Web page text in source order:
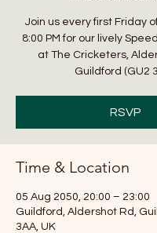
Join us every first Friday
8:00 PM for our lively
at The Cricketers,
Guildford (GU2
RSVP
Time & Location
05 Aug 2050, 20:00 – 23:00
Guildford, Aldershot Rd,
3AA, UK